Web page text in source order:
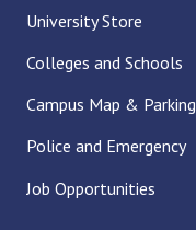
University Store
Colleges and Schools
Campus Map & Parking
Police and Emergency
Job Opportunities